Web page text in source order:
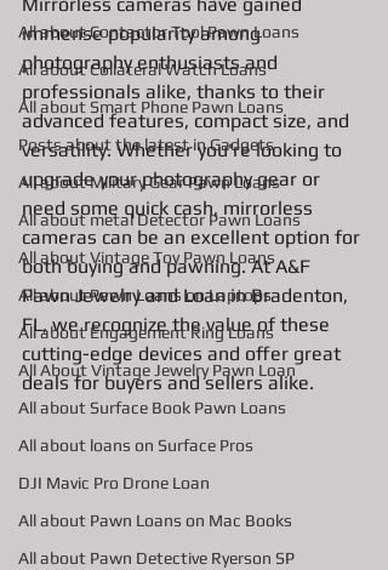
All about Contactor Tool Pawn Loans
All about Collateral Watch Loans
All about Smart Phone Pawn Loans
Posts about the latest in Gadgets
All about Military Gear Pawn Loans
All about metal Detector Pawn Loans
All about Vintage Toy Pawn Loans
All about Pawn Loans on Laptops
All about Engagement Ring Loans
All About Vintage Jewelry Pawn Loan
All about Surface Book Pawn Loans
All about loans on Surface Pros
DJI Mavic Pro Drone Loan
All about Pawn Loans on Mac Books
All about Pawn Detective Ryerson SP
immense popularity among
photography enthusiasts and
professionals alike, thanks to their
advanced features, compact size, and
versatility. Whether you're looking to
upgrade your photography gear or
need some quick cash, mirrorless
cameras can be an excellent option for
both buying and pawning. At A&F
Pawn Jewelry and Loan in Bradenton,
FL, we recognize the value of these
cutting-edge devices and offer great
deals for buyers and sellers alike.